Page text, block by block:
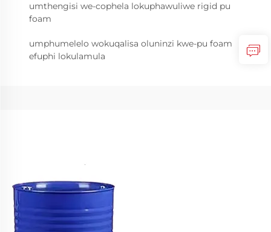
umthengisi we-cophela lokuphawuliwe rigid pu
foam
umphumelelo wokuqalisa oluninzi kwe-pu foam
efuphi lokulamula